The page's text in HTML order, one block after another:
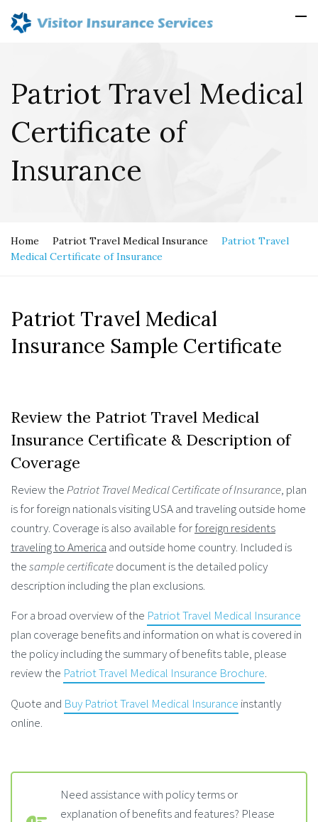
Patriot Travel Medical
Certificate of
Insurance
Home Patriot Travel Medical Insurance
Patriot Travel
Medical Certificate of Insurance
Patriot Travel Medical
Insurance Sample Certificate
Review the Patriot Travel Medical
Insurance Certificate & Description of
Coverage
Review thePatriot Travel Medical Certificate of Insurance, plan
is for foreign nationals visiting USA and traveling outside home
country. Coverage is also available forforeign residents
traveling to America and outside home country. Included is
thesample certificatedocument is the detailed policy
description including the plan exclusions.
For a broad overview of the Patriot Travel Medical Insurance
plan coverage benefits and information on what is covered in
the policy including the summary of benefits table, please
review the Patriot Travel Medical Insurance Brochure.
Quote and Buy Patriot Travel Medical Insurance instantly
online.
Need assistance with policy terms or
explanation of benefits and features? Please